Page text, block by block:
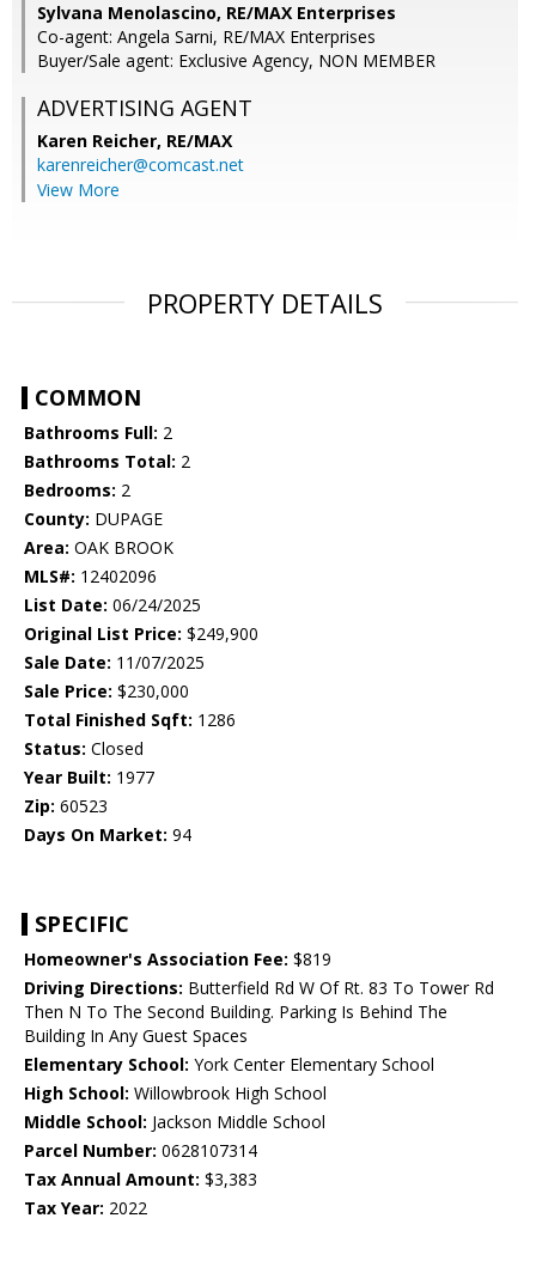
Sylvana Menolascino, RE/MAX Enterprises
Co-agent: Angela Sarni, RE/MAX Enterprises
Buyer/Sale agent: Exclusive Agency, NON MEMBER
ADVERTISING AGENT
Karen Reicher, RE/MAX
karenreicher@comcast.net
View More
PROPERTY DETAILS
COMMON
Bathrooms Full: 2
Bathrooms Total: 2
Bedrooms: 2
County: DUPAGE
Area: OAK BROOK
MLS#: 12402096
List Date: 06/24/2025
Original List Price: $249,900
Sale Date: 11/07/2025
Sale Price: $230,000
Total Finished Sqft: 1286
Status: Closed
Year Built: 1977
Zip: 60523
Days On Market: 94
SPECIFIC
Homeowner's Association Fee: $819
Driving Directions: Butterfield Rd W Of Rt. 83 To Tower Rd
Then N To The Second Building. Parking Is Behind The
Building In Any Guest Spaces
Elementary School: York Center Elementary School
High School: Willowbrook High School
Middle School: Jackson Middle School
Parcel Number: 0628107314
Tax Annual Amount: $3,383
Tax Year: 2022